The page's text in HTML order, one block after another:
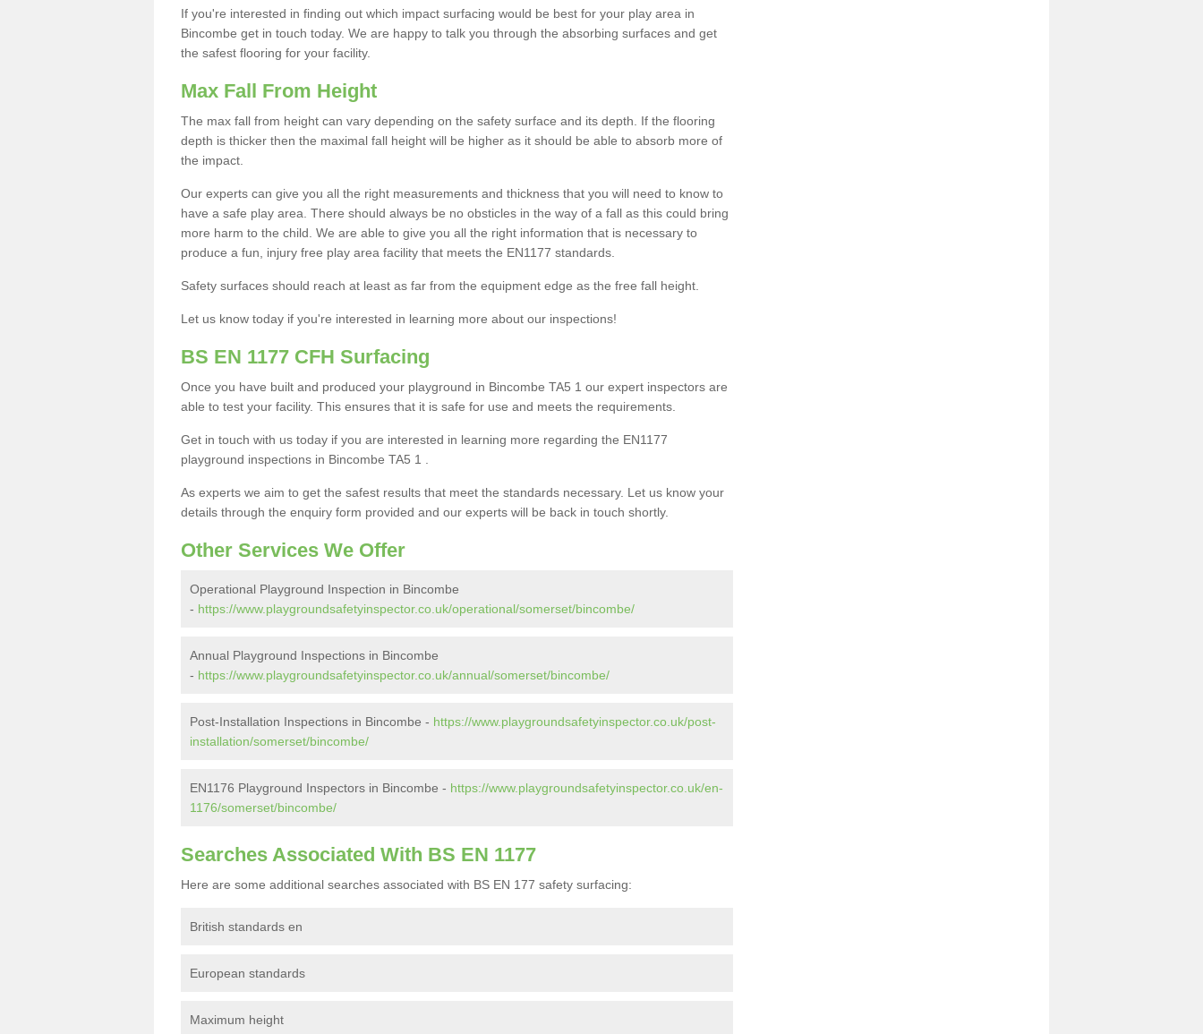
If you're interested in finding out which impact surfacing would be best for your play area in
Bincombe get in touch today. We are happy to talk you through the absorbing surfaces and get
the safest flooring for your facility.
Max Fall From Height
The max fall from height can vary depending on the safety surface and its depth. If the flooring
depth is thicker then the maximal fall height will be higher as it should be able to absorb more of
the impact.
Our experts can give you all the right measurements and thickness that you will need to know to
have a safe play area. There should always be no obsticles in the way of a fall as this could bring
more harm to the child. We are able to give you all the right information that is necessary to
produce a fun, injury free play area facility that meets the EN1177 standards.
Safety surfaces should reach at least as far from the equipment edge as the free fall height.
Let us know today if you're interested in learning more about our inspections!
BS EN 1177 CFH Surfacing
Once you have built and produced your playground in Bincombe TA5 1 our expert inspectors are
able to test your facility. This ensures that it is safe for use and meets the requirements.
Get in touch with us today if you are interested in learning more regarding the EN1177
playground inspections in Bincombe TA5 1 .
As experts we aim to get the safest results that meet the standards necessary. Let us know your
details through the enquiry form provided and our experts will be back in touch shortly.
Other Services We Offer
Operational Playground Inspection in Bincombe
- https://www.playgroundsafetyinspector.co.uk/operational/somerset/bincombe/
Annual Playground Inspections in Bincombe
- https://www.playgroundsafetyinspector.co.uk/annual/somerset/bincombe/
Post-Installation Inspections in Bincombe - https://www.playgroundsafetyinspector.co.uk/post-
installation/somerset/bincombe/
EN1176 Playground Inspectors in Bincombe - https://www.playgroundsafetyinspector.co.uk/en-
1176/somerset/bincombe/
Searches Associated With BS EN 1177
Here are some additional searches associated with BS EN 177 safety surfacing:
British standards en
European standards
Maximum height